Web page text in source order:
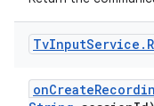
TvInputService .
onCreate